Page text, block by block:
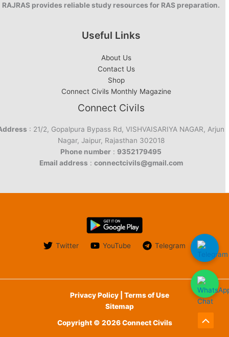
RAJRAS provides reliable study resources for RAS preparation.
Useful Links
About Us
Contact Us
Shop
Connect Civils Monthly Magazine
Connect Civils
: 21/2, Gopalpura Bypass Rd, VISHVAISARIYA NAGAR, Arjun
Nagar, Jaipur, Rajasthan 302018
Phone number : 9352179495
Email address : connectcivils@gmail.com
Twitter YouTube Telegram
Privacy Policy | Terms of Use
Sitemap
Copyright © 2026 Connect Civils
Scroll